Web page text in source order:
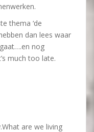
thema ‘de
dan lees waar
nog
much too late.
are we living